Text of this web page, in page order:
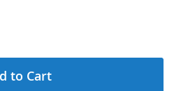
to Cart